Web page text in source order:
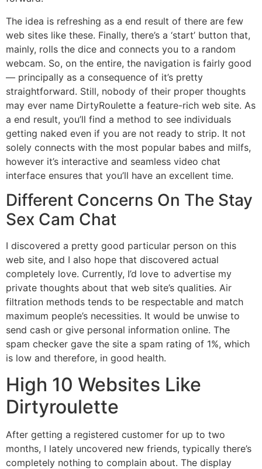
The idea is refreshing as a end result of there are few
web sites like these. Finally, there’s a ‘start’ button that,
mainly, rolls the dice and connects you to a random
webcam. So, on the entire, the navigation is fairly good
— principally as a consequence of it’s pretty
straightforward. Still, nobody of their proper thoughts
may ever name DirtyRoulette a feature-rich web site. As
a end result, you’ll find a method to see individuals
getting naked even if you are not ready to strip. It not
solely connects with the most popular babes and milfs,
however it’s interactive and seamless video chat
interface ensures that you’ll have an excellent time.
Different Concerns On The Stay
Sex Cam Chat
I discovered a pretty good particular person on this
web site, and I also hope that discovered actual
completely love. Currently, I’d love to advertise my
private thoughts about that web site’s qualities. Air
filtration methods tends to be respectable and match
maximum people’s necessities. It would be unwise to
send cash or give personal information online. The
spam checker gave the site a spam rating of 1%, which
is low and therefore, in good health.
High 10 Websites Like
Dirtyroulette
After getting a registered customer for up to two
months, I lately uncovered new friends, typically there’s
completely nothing to complain about. The display